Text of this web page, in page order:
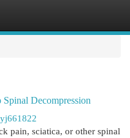
Decompression
pain, sciatica, or other spinal